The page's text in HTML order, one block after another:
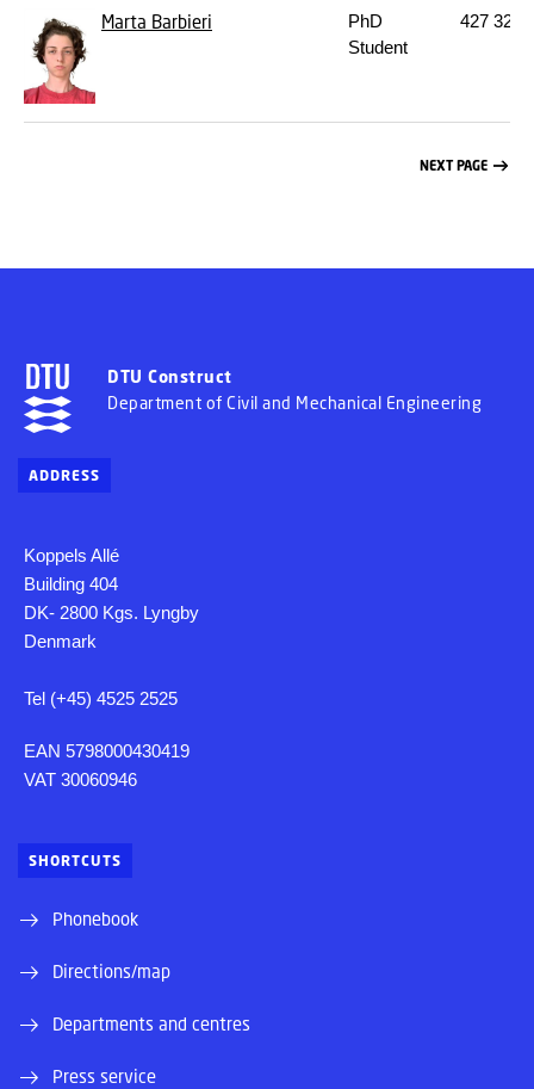
Marta Barbieri
PhD
Student
427 322
NEXT PAGE
DTU Construct
Department of Civil and Mechanical Engineering
ADDRESS
Koppels Allé
Building 404
DK- 2800 Kgs. Lyngby
Denmark
Tel (+45) 4525 2525
EAN 5798000430419
VAT 30060946
SHORTCUTS
Phonebook
Directions/map
Departments and centres
Press service